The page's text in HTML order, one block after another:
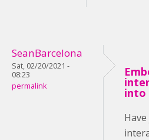
SeanBarcelona
Sat, 02/20/2021 -
08:23
permalink
into